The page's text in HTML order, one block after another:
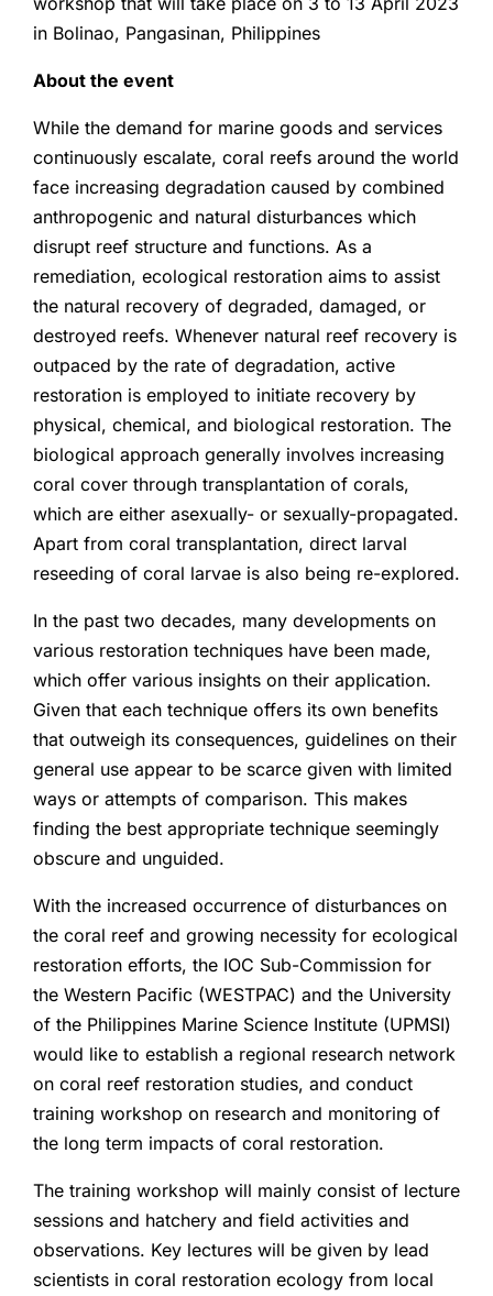
in Bolinao, Pangasinan, Philippines
About the event
While the demand for marine goods and services
continuously escalate, coral reefs around the world
face increasing degradation caused by combined
anthropogenic and natural disturbances which
disrupt reef structure and functions. As a
remediation, ecological restoration aims to assist
the natural recovery of degraded, damaged, or
destroyed reefs. Whenever natural reef recovery is
outpaced by the rate of degradation, active
restoration is employed to initiate recovery by
physical, chemical, and biological restoration. The
biological approach generally involves increasing
coral cover through transplantation of corals,
which are either asexually- or sexually-propagated.
Apart from coral transplantation, direct larval
reseeding of coral larvae is also being re-explored.
In the past two decades, many developments on
various restoration techniques have been made,
which offer various insights on their application.
Given that each technique offers its own benefits
that outweigh its consequences, guidelines on their
general use appear to be scarce given with limited
ways or attempts of comparison. This makes
finding the best appropriate technique seemingly
obscure and unguided.
With the increased occurrence of disturbances on
the coral reef and growing necessity for ecological
restoration efforts, the IOC Sub-Commission for
the Western Pacific (WESTPAC) and the University
of the Philippines Marine Science Institute (UPMSI)
would like to establish a regional research network
on coral reef restoration studies, and conduct
training workshop on research and monitoring of
the long term impacts of coral restoration.
The training workshop will mainly consist of lecture
sessions and hatchery and field activities and
observations. Key lectures will be given by lead
scientists in coral restoration ecology from local